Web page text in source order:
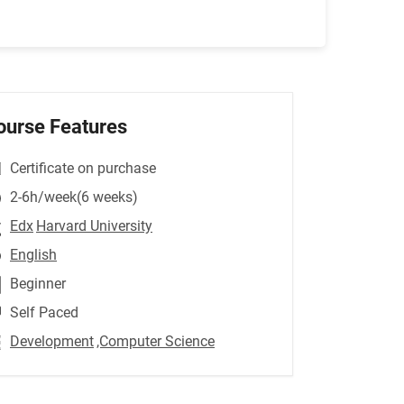
Features
Certificate on purchase
2-6h/week(6 weeks)
Edx Harvard University
English
Beginner
Self Paced
Development ,Computer Science